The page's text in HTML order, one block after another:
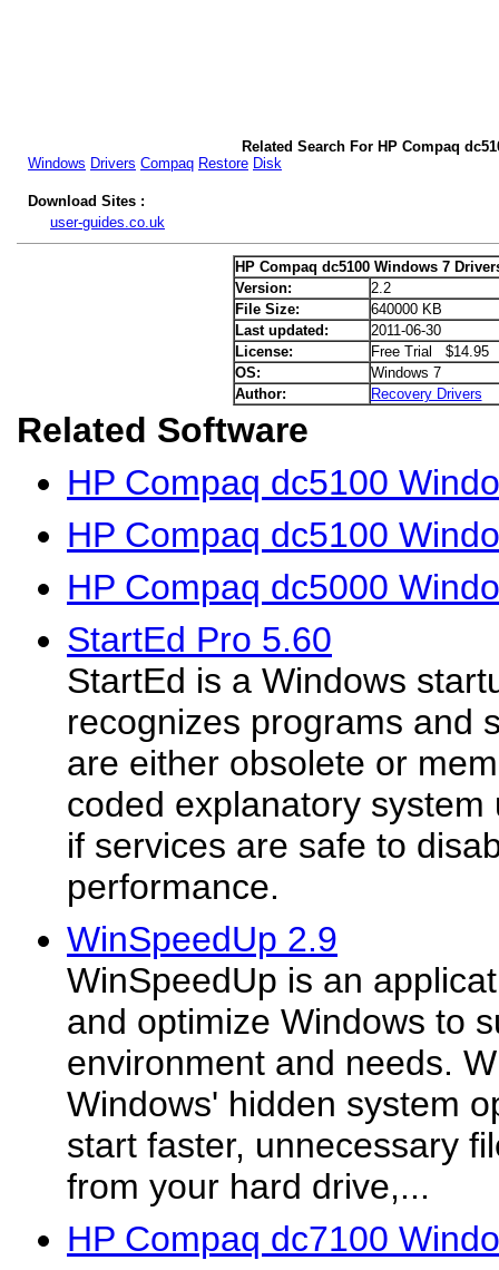
Related Search For HP Compaq
Windows Drivers Compaq Restore Disk
Download Sites :
user-guides.co.uk
HP Compaq dc5100 Windows 7
Version:
2.2
File Size:
640000 KB
Last updated:
2011-06-30
License:
Free Trial $14.95
OS:
Windows 7
Author:
Recovery Drivers
Related Software
HP Compaq dc5100
HP Compaq dc5100
HP Compaq dc5000
StartEd Pro 5.60
StartEd is a Windows
recognizes programs and
are either obsolete or
coded explanatory
if services are safe to
performance.
WinSpeedUp 2.9
WinSpeedUp is an
and optimize Windows to
environment and needs.
Windows' hidden system
start faster, unnecessary
from your hard drive,...
HP Compaq dc7100